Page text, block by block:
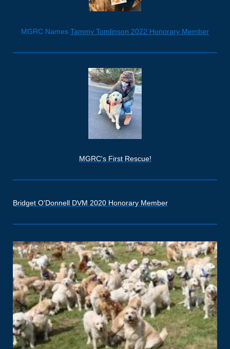
MGRC Names Tammy Tomlinson 2022 Honorary Member
MGRC's First Rescue!
Bridget O'Donnell DVM 2020 Honorary Member